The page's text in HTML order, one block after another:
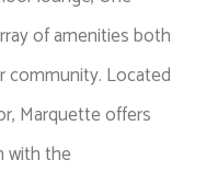
of amenities both
community. Located
Marquette offers
with the